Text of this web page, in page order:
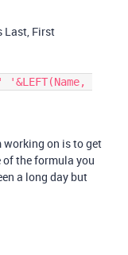
Last, First
'&LEFT(Name,
working on is to get
of the formula you
a long day but